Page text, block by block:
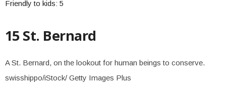
Friendly to kids: 5
15 St. Bernard
A St. Bernard, on the lookout for human beings to conserve.
swisshippo/iStock/ Getty Images Plus